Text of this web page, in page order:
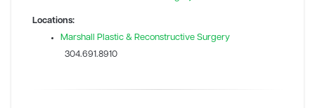
Locations:
Marshall Plastic & Reconstructive Surgery
304.691.8910